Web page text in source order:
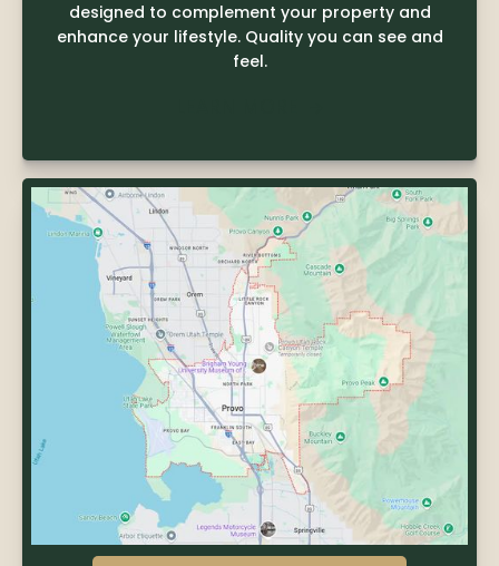
designed to complement your property and
enhance your lifestyle. Quality you can see and
feel.